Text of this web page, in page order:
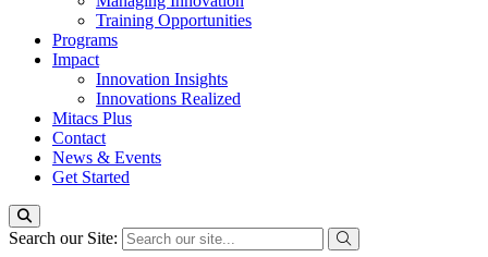
Training Opportunities
Programs
Impact
Innovation Insights
Innovations Realized
Mitacs Plus
Contact
News & Events
Get Started
Search our Site: